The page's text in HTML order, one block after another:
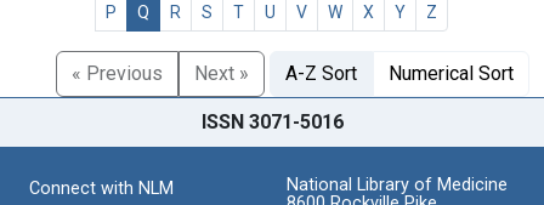
P
Q R S T U V W X Y Z
« Previous Next » A-Z Sort Numerical Sort
ISSN 3071-5016
Connect with NLM
National Library of Medicine